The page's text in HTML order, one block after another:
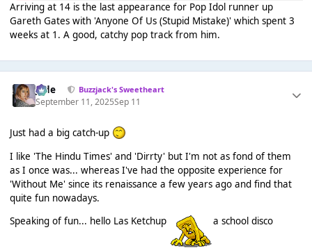
Arriving at 14 is the last appearance for Pop Idol runner up
Gareth Gates with 'Anyone Of Us (Stupid Mistake)' which spent 3
weeks at 1. A good, catchy pop track from him.
Jade Buzzjack's Sweetheart
September 11, 2025Sep 11
Just had a big catch-up
I like 'The Hindu Times' and 'Dirrty' but I'm not as fond of them
as I once was... whereas I've had the opposite experience for
'Without Me' since its renaissance a few years ago and find that
quite fun nowadays.
Speaking of fun... hello Las Ketchup
a school disco